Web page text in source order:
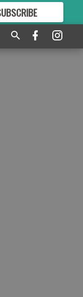
GREAT CONTENT